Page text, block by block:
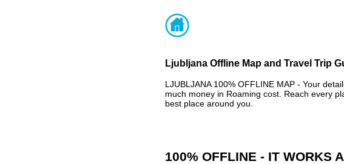
Ljubljana Offline Map and Travel Trip
LJUBLJANA 100% OFFLINE MAP - Your
much money in Roaming cost. Reach every
best place around you.
100% OFFLINE - IT WORKS